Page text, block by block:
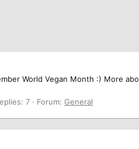
World Vegan Month :) More
7 Forum: General